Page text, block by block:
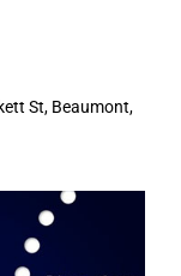
St, Beaumont,